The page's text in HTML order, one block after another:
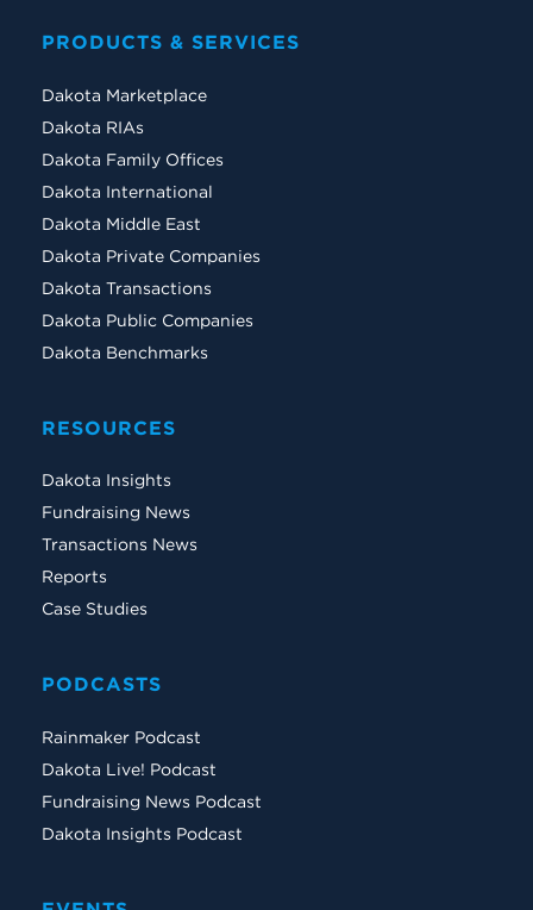
PRODUCTS & SERVICES
Dakota Marketplace
Dakota RIAs
Dakota Family Offices
Dakota International
Dakota Middle East
Dakota Private Companies
Dakota Transactions
Dakota Public Companies
Dakota Benchmarks
RESOURCES
Dakota Insights
Fundraising News
Transactions News
Reports
Case Studies
PODCASTS
Rainmaker Podcast
Dakota Live! Podcast
Fundraising News Podcast
Dakota Insights Podcast